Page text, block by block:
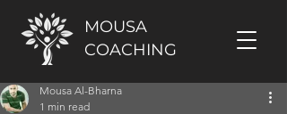
MOUSA
COACHING
Mousa Al-Bharna
1 min read